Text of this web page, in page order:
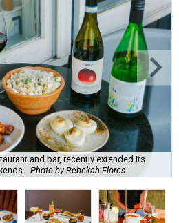
and bar, recently extended its
Photo by Rebekah Flores